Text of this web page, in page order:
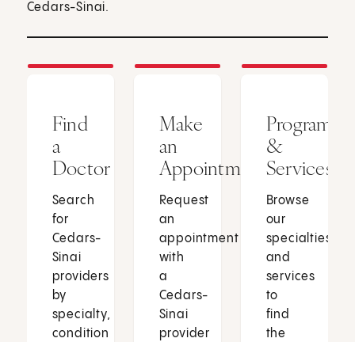
Cedars-Sinai.
Find
a
Doctor
Search
for
Cedars-
Sinai
providers
by
specialty,
condition
Make
an
Appointment
Request
an
appointment
with
a
Cedars-
Sinai
provider
Programs
&
Services
Browse
our
specialties
and
services
to
find
the